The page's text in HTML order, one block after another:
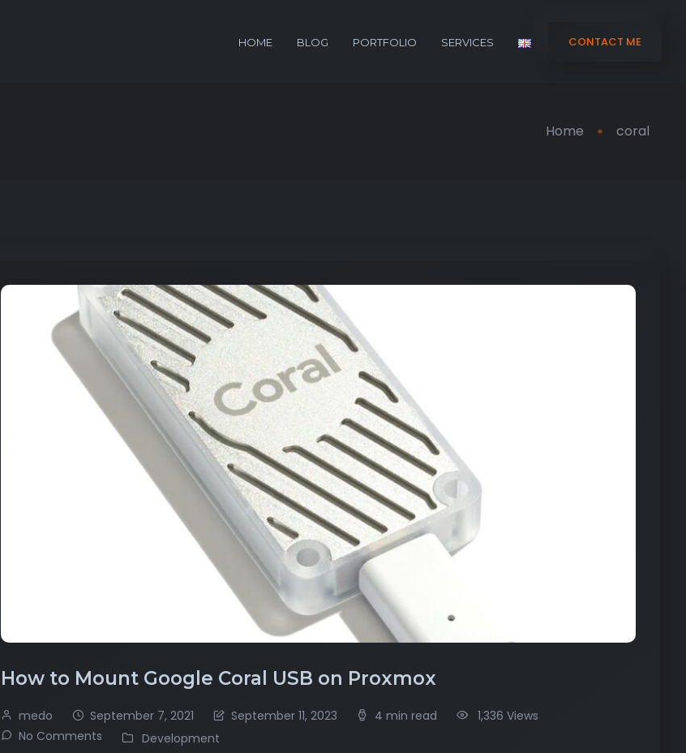
HOME BLOG PORTFOLIO SERVICES CONTACT ME
Home coral
How to Mount Google Coral USB on Proxmox
medo September 7, 2021 September 11, 2023 4 min read
1,336 Views
No Comments
Development